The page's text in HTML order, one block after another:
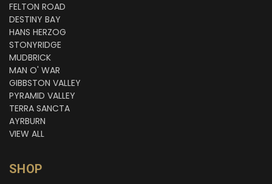
FELTON ROAD
DESTINY BAY
HANS HERZOG
STONYRIDGE
MUDBRICK
MAN O' WAR
GIBBSTON VALLEY
PYRAMID VALLEY
TERRA SANCTA
AYRBURN
VIEW ALL
SHOP